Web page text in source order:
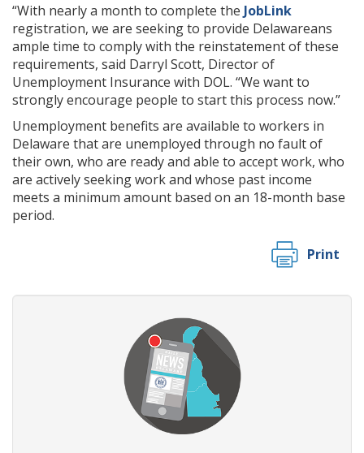
“With nearly a month to complete the JobLink
registration, we are seeking to provide Delawareans
ample time to comply with the reinstatement of these
requirements, said Darryl Scott, Director of
Unemployment Insurance with DOL. “We want to
strongly encourage people to start this process now.”
Unemployment benefits are available to workers in
Delaware that are unemployed through no fault of
their own, who are ready and able to accept work, who
are actively seeking work and whose past income
meets a minimum amount based on an 18-month base
period.
Print